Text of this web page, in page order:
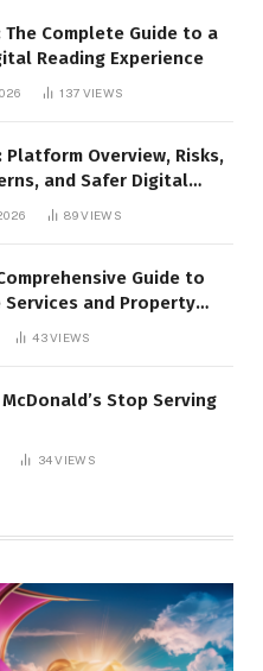
The Complete Guide to a
Reading Experience
137 VIEWS
Platform Overview, Risks,
and Safer Digital
89VIEWS
Guide to
Services and Property
43VIEWS
Stop Serving
34VIEWS